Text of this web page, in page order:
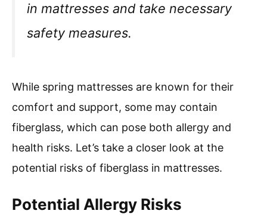
in mattresses and take necessary
safety measures.
While spring mattresses are known for their
comfort and support, some may contain
fiberglass, which can pose both allergy and
health risks. Let’s take a closer look at the
potential risks of fiberglass in mattresses.
Potential Allergy Risks